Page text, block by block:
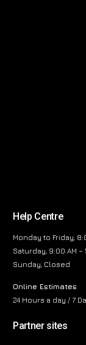
Help Centre
Monday to Friday,
Saturday, 9:00 AM –
Sunday, Closed
Online Estimates
24 Hours a day / 7
Partner sites